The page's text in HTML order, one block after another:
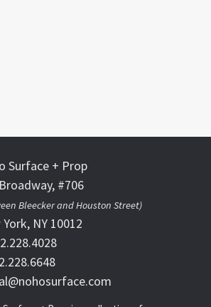
Surface + Prop
#706
Bleecker and Houston Street)
York, NY 10012